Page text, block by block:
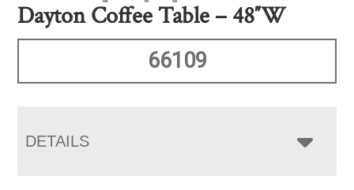
Dayton Coffee Table – 48″W
66109
DETAILS